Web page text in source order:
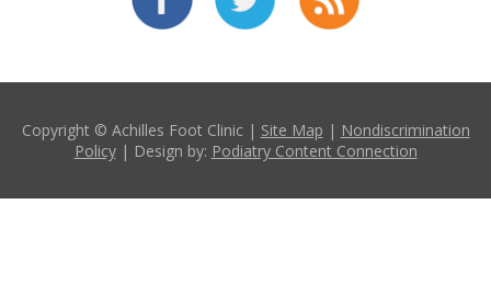
Copyright © Achilles Foot Clinic | Site Map | Nondiscrimination
Policy| Design by: Podiatry Content Connection